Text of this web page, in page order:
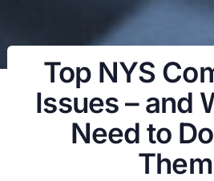
Top NYS
Issues – and
Need to